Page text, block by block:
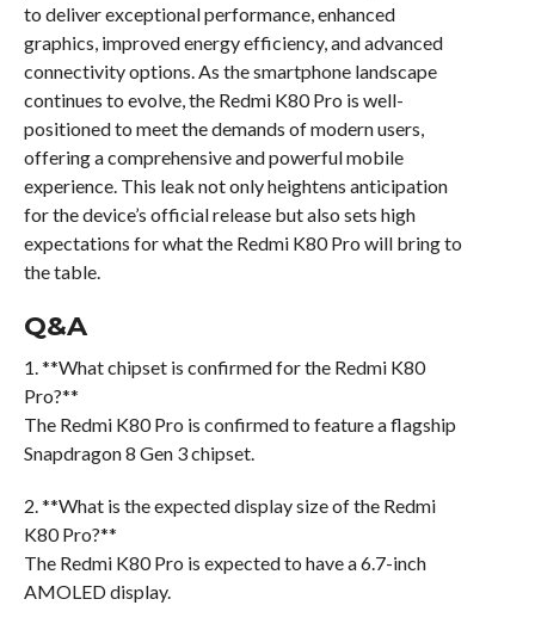
to deliver exceptional performance, enhanced
graphics, improved energy efficiency, and advanced
connectivity options. As the smartphone landscape
continues to evolve, the Redmi K80 Pro is well-
positioned to meet the demands of modern users,
offering a comprehensive and powerful mobile
experience. This leak not only heightens anticipation
for the device’s official release but also sets high
expectations for what the Redmi K80 Pro will bring to
the table.
Q&A
1. **What chipset is confirmed for the Redmi K80
Pro?**
The Redmi K80 Pro is confirmed to feature a flagship
Snapdragon 8 Gen 3 chipset.
2. **What is the expected display size of the Redmi
K80 Pro?**
The Redmi K80 Pro is expected to have a 6.7-inch
AMOLED display.